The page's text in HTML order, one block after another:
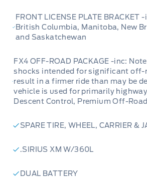
FRONT LICENSE PLATE BRACKET
British Columbia, Manitoba, New
and Saskatchewan
FX4 OFF-ROAD PACKAGE -inc:
shocks intended for significant off-
result in a firmer ride than may be
vehicle is used for primarily
Descent Control, Premium Off-
SPARE TIRE, WHEEL, CARRIER &
.SIRIUS XM W/360L
DUAL BATTERY